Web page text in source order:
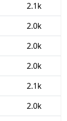
2.1k
2.0k
2.0k
2.0k
2.1k
2.0k